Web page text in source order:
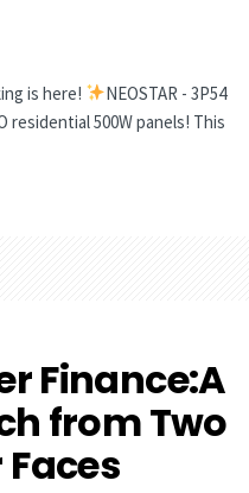
is here!
NEOSTAR - 3P54
residential 500W panels! This
Finance:A
from Two